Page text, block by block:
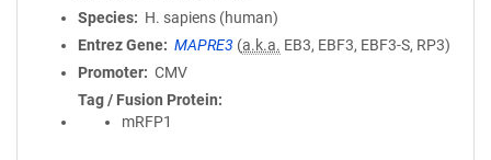
Species
H. sapiens (human)
Entrez Gene
MAPRE3 (a.k.a. EB3, EBF3, EBF3-S, RP3)
Promoter
CMV
Tag / Fusion Protein
mRFP1